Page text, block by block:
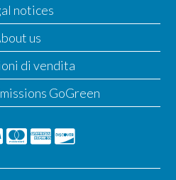
notices
us
di vendita
GoGreen